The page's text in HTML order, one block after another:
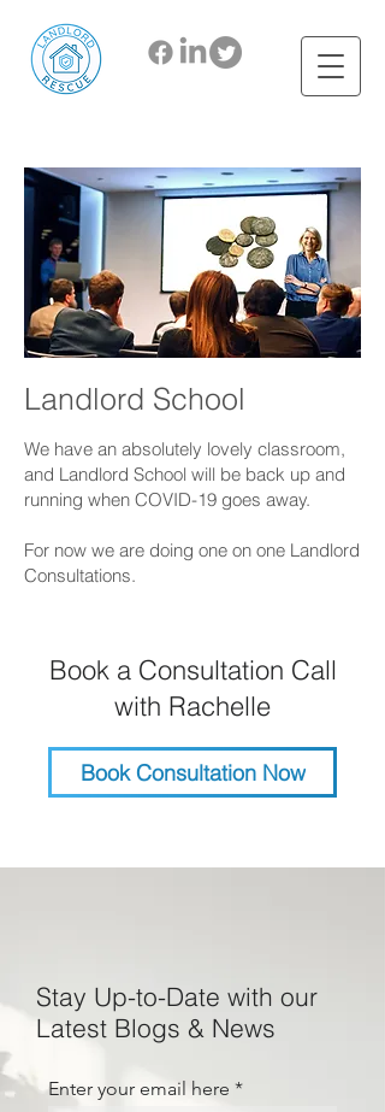
Landlord School
We have an absolutely lovely classroom,
and Landlord School will be back up and
running when COVID-19 goes away.
For now we are doing one on one Landlord
Consultations.
Book a Consultation Call
with Rachelle
Book Consultation Now
Stay Up-to-Date with our
Latest Blogs & News
Enter your email here